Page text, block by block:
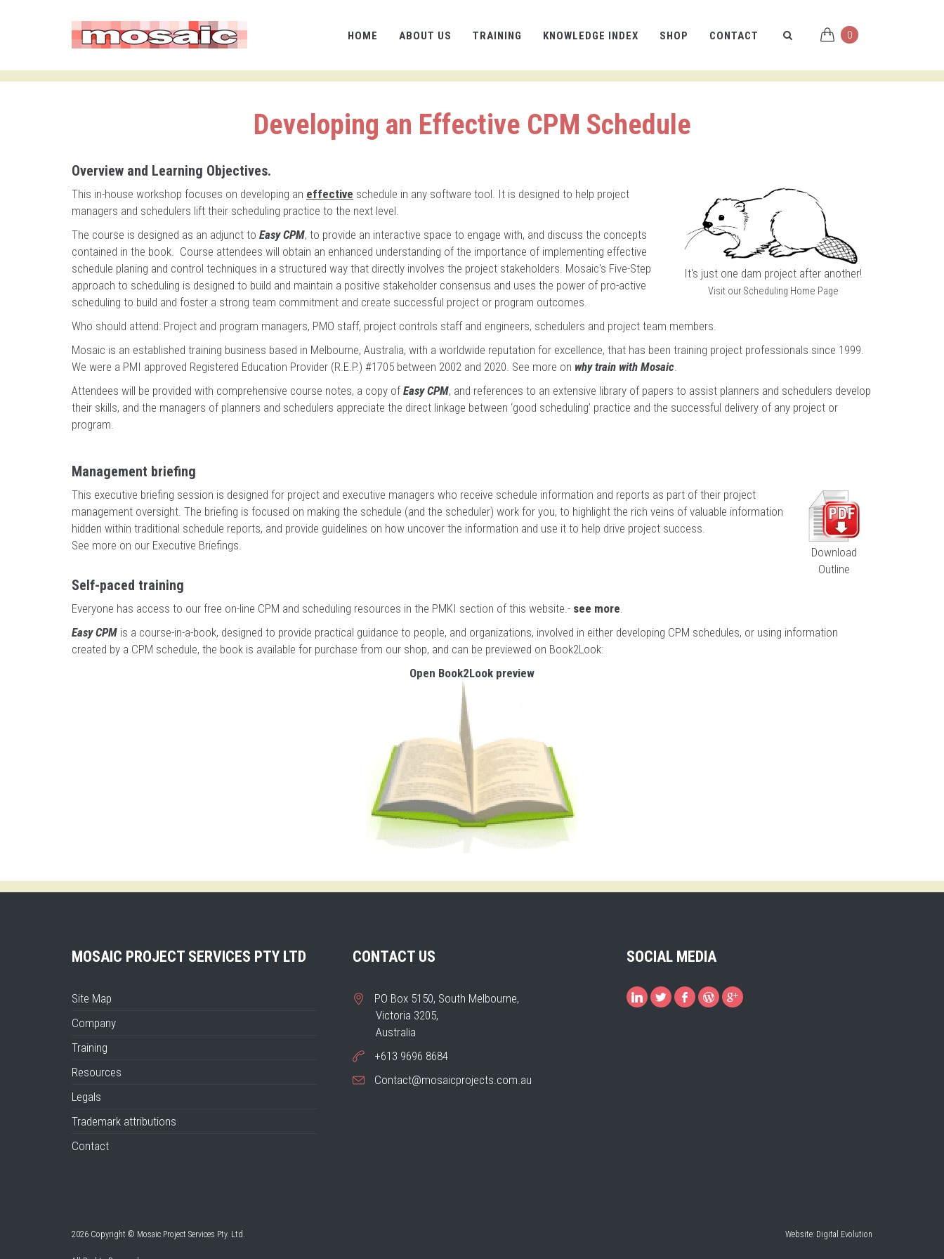
HOME ABOUT US TRAINING KNOWLEDGE INDEX SHOP CONTACT 0
Developing an Effective CPM Schedule
Overview and Learning Objectives.
It's just one dam project after another!
Visit our Scheduling Home Page
This in-house workshop focuses on developing an effective schedule in any software tool. It is designed to help project
managers and schedulers lift their scheduling practice to the next level.
The course is designed as an adjunct to Easy CPM, to provide an interactive space to engage with, and discuss the concepts
contained in the book. Course attendees will obtain an enhanced understanding of the importance of implementing effective
schedule planing and control techniques in a structured way that directly involves the project stakeholders. Mosaic's Five-Step
approach to scheduling is designed to build and maintain a positive stakeholder consensus and uses the power of pro-active
scheduling to build and foster a strong team commitment and create successful project or program outcomes.
Who should attend: Project and program managers, PMO staff, project controls staff and engineers, schedulers and project team members.
Mosaic is an established training business based in Melbourne, Australia, with a worldwide reputation for excellence, that has been training project professionals since 1999.
We were a PMI approved Registered Education Provider (R.E.P.) #1705 between 2002 and 2020. See more on why train with Mosaic.
Attendees will be provided with comprehensive course notes, a copy ofEasy CPM, and references to an extensive library of papers to assist planners and schedulers develop
their skills, and the managers of planners and schedulers appreciate the direct linkage between ‘good scheduling’ practice and the successful delivery of any project or
program.
Management briefing
Download
Outline
This executive briefing session is designed for project and executive managers who receive schedule information and reports as part of their project
management oversight. The briefing is focused on making the schedule (and the scheduler) work for you, to highlight the rich veins of valuable information
hidden within traditional schedule reports, and provide guidelines on how uncover the information and use it to help drive project success.
See more on our Executive Briefings.
Self-paced training
Everyone has access to our free on-line CPM and scheduling resources in the PMKI section of this website.- see more.
Easy CPM is a course-in-a-book, designed to provide practical guidance to people, and organizations, involved in either developing CPM schedules, or using information
created by a CPM schedule, the book is available for purchase from our shop, and can be previewed on Book2Look:
Open Book2Look preview
MOSAIC PROJECT SERVICES PTY LTD
Site Map
Company
Training
Resources
Legals
Trademark attributions
Contact
CONTACT US
PO Box 5150, South Melbourne,
Victoria 3205,
Australia
+613 9696 8684
Contact@mosaicprojects.com.au
SOCIAL MEDIA
2026 Copyright © Mosaic Project Services Pty. Ltd. Website: Digital Evolution